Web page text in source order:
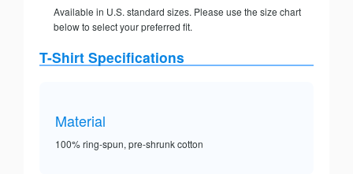
Available in U.S. standard sizes. Please use the size chart
below to select your preferred fit.
T-Shirt Specifications
Material
100% ring-spun, pre-shrunk cotton